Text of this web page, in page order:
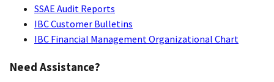
SSAE Audit Reports
IBC Customer Bulletins
IBC Financial Management Organizational Chart
Need Assistance?